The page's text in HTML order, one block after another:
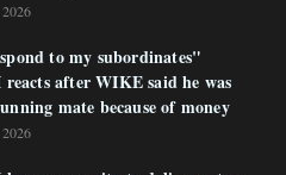
to my subordinates"
after WIKE said he was
mate because of money